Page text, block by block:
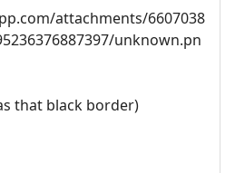
attachments/6607038
unknown.pn
that black border)